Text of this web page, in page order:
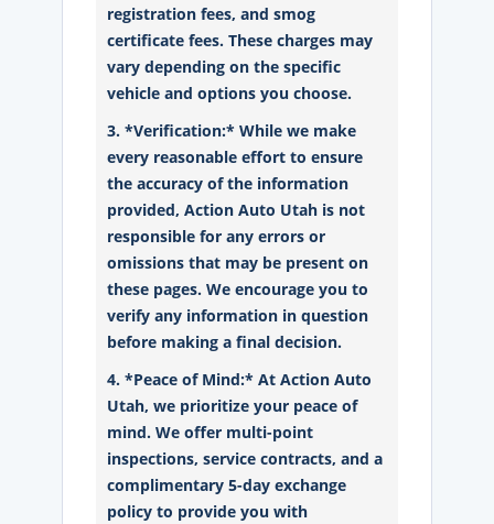
registration fees, and smog
certificate fees. These charges may
vary depending on the specific
vehicle and options you choose.
3. *Verification:* While we make
every reasonable effort to ensure
the accuracy of the information
provided, Action Auto Utah is not
responsible for any errors or
omissions that may be present on
these pages. We encourage you to
verify any information in question
before making a final decision.
4. *Peace of Mind:* At Action Auto
Utah, we prioritize your peace of
mind. We offer multi-point
inspections, service contracts, and a
complimentary 5-day exchange
policy to provide you with